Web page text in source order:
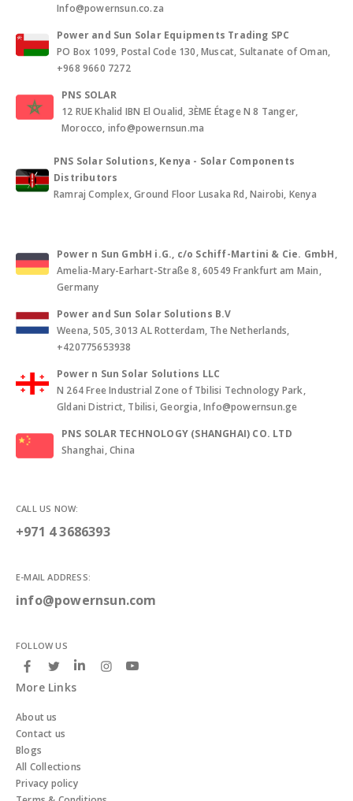
Info@powernsun.co.za
Power and Sun Solar Equipments Trading SPC
PO Box 1099, Postal Code 130, Muscat, Sultanate of Oman,
+968 9660 7272
PNS SOLAR
12 RUE Khalid IBN El Oualid, 3ÈME Étage N 8 Tanger,
Morocco, info@powernsun.ma
PNS Solar Solutions, Kenya - Solar Components
Distributors
Ramraj Complex, Ground Floor Lusaka Rd, Nairobi, Kenya
Power n Sun GmbH i.G., c/o Schiff-Martini & Cie. GmbH,
Amelia-Mary-Earhart-Straße 8, 60549 Frankfurt am Main,
Germany
Power and Sun Solar Solutions B.V
Weena, 505, 3013 AL Rotterdam, The Netherlands,
+420775653938
Power n Sun Solar Solutions LLC
N 264 Free Industrial Zone of Tbilisi Technology Park,
Gldani District, Tbilisi, Georgia, Info@powernsun.ge
PNS SOLAR TECHNOLOGY (SHANGHAI) CO. LTD
Shanghai, China
CALL US NOW:
+971 4 3686393
E-MAIL ADDRESS:
info@powernsun.com
FOLLOW US
More Links
About us
Contact us
Blogs
All Collections
Privacy policy